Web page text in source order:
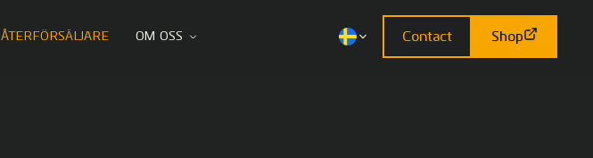
ÅTERFÖRSÄLJARE OM OSS Contact Shop